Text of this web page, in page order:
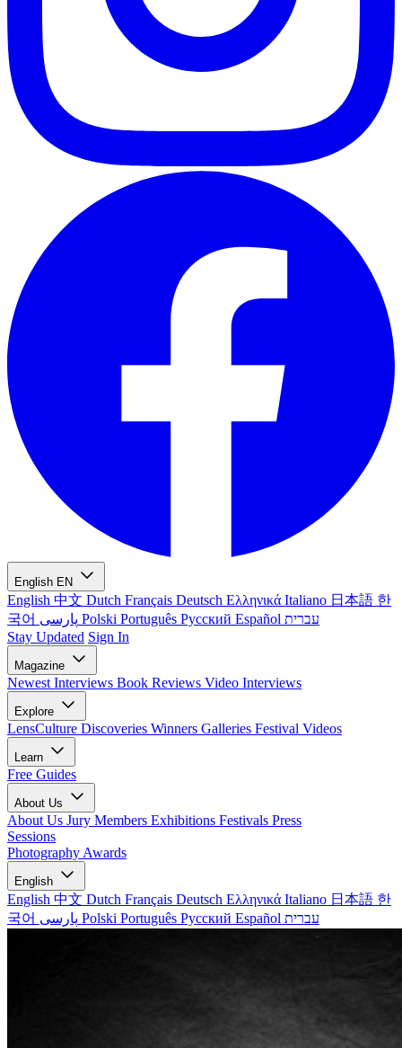
English EN
English 中文 Dutch Français Deutsch Ελληνικά Italiano 日本語 한
국어
Polski Português Русский Español עברית
Stay Updated Sign In
Magazine
Newest Interviews Book Reviews Video Interviews
Explore
LensCulture Discoveries Winners Galleries Festival Videos
Learn
Free Guides
About Us
About Us Jury Members Exhibitions Festivals Press
Sessions
Photography Awards
English
English 中文 Dutch Français Deutsch Ελληνικά Italiano 日本語 한
국어
Polski Português Русский Español עברית